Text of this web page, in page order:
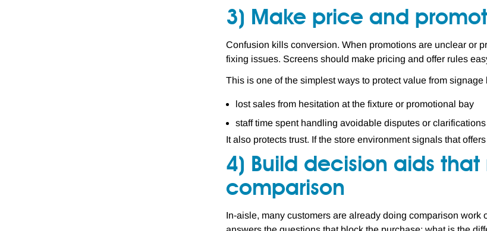
3) Make price and
Confusion kills conversion. When promotions are unclear or
fixing issues. Screens should make pricing and offer rules
This is one of the simplest ways to protect value from
lost sales from hesitation at the fixture or promotional bay
staff time spent handling avoidable disputes or clarifications
It also protects trust. If the store environment signals that
4) Build decision aids
comparison
In-aisle, many customers are already doing comparison